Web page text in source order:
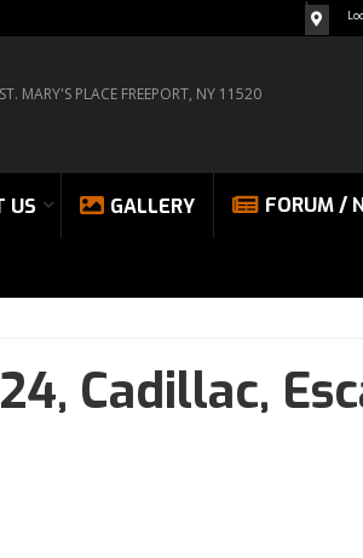
MARY'S PLACE FREEPORT, NY 11520
US GALLERY FORUM /
Cadillac,